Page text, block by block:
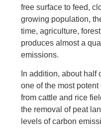
free surface to feed,
growing population,
time, agriculture,
produces almost a
emissions.
In addition, about half
one of the most
from cattle and rice
the removal of peat
levels of carbon